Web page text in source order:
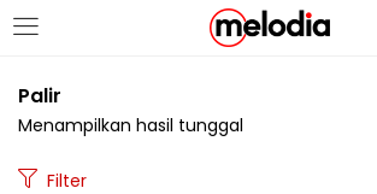
MASUK
Palir
Menampilkan hasil tunggal
Filter